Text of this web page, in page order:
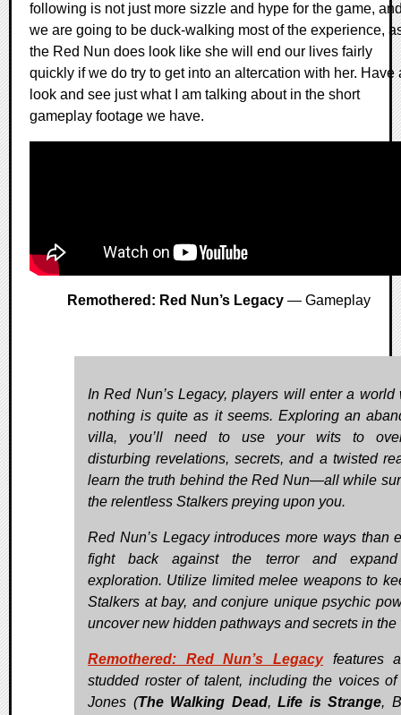
following is not just more sizzle and hype for the game,
we are going to be duck-walking most of the experience,
the Red Nun does look like she will end our lives fairly
quickly if we do try to get into an altercation with her. Have
look and see just what I am talking about in the short
gameplay footage we have.
Remothered: Red Nun’s Legacy— Gameplay
In Red Nun’s Legacy, players will enter a world
nothing is quite as it seems. Exploring an
villa, you’ll need to use your wits to
disturbing revelations, secrets, and a twisted
learn the truth behind the Red Nun—all while
the relentless Stalkers preying upon you.
Red Nun’s Legacy introduces more ways than
fight back against the terror and
exploration. Utilize limited melee weapons to
Stalkers at bay, and conjure unique psychic
uncover new hidden pathways and secrets in the
Remothered: Red Nun’s Legacyfeatures
studded roster of talent, including the voices of
Jones (The Walking Dead,Life is Strange,